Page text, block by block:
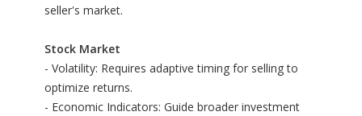
seller's market.
Stock Market
- Volatility: Requires adaptive timing for selling to
optimize returns.
- Economic Indicators: Guide broader investment